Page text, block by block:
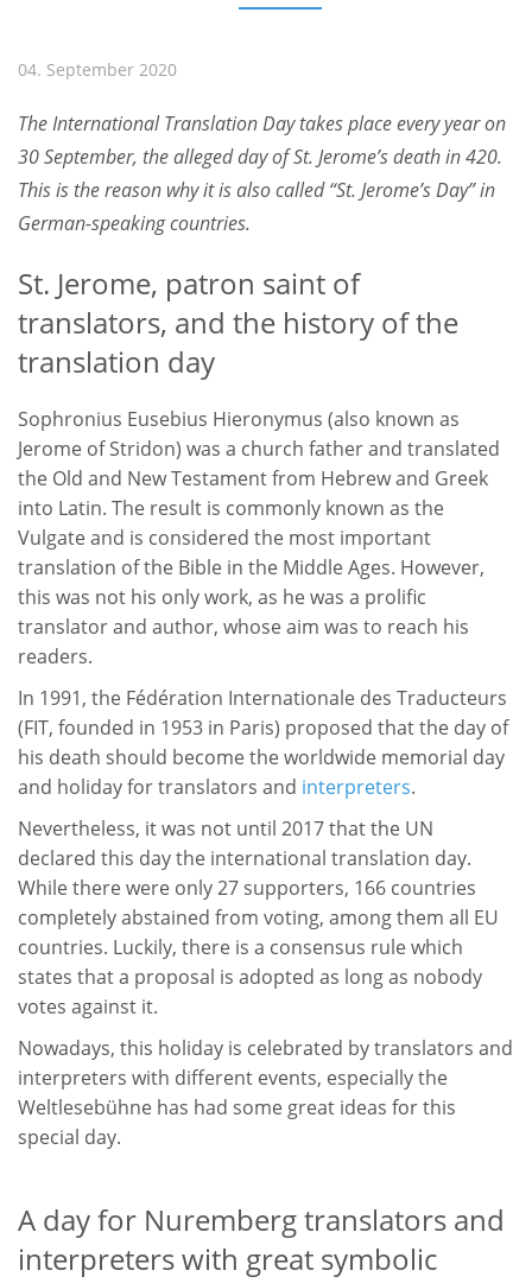
04. September 2020
The International Translation Day takes place every year on
30 September, the alleged day of St. Jerome’s death in 420.
This is the reason why it is also called “St. Jerome’s Day” in
German-speaking countries.
St. Jerome, patron saint of
translators, and the history of the
translation day
Sophronius Eusebius Hieronymus (also known as
Jerome of Stridon) was a church father and translated
the Old and New Testament from Hebrew and Greek
into Latin. The result is commonly known as the
Vulgate and is considered the most important
translation of the Bible in the Middle Ages. However,
this was not his only work, as he was a prolific
translator and author, whose aim was to reach his
readers.
In 1991, the Fédération Internationale des Traducteurs
(FIT, founded in 1953 in Paris) proposed that the day of
his death should become the worldwide memorial day
and holiday for translators and interpreters.
Nevertheless, it was not until 2017 that the UN
declared this day the international translation day.
While there were only 27 supporters, 166 countries
completely abstained from voting, among them all EU
countries. Luckily, there is a consensus rule which
states that a proposal is adopted as long as nobody
votes against it.
Nowadays, this holiday is celebrated by translators and
interpreters with different events, especially the
Weltlesebühne has had some great ideas for this
special day.
A day for Nuremberg translators and
interpreters with great symbolic